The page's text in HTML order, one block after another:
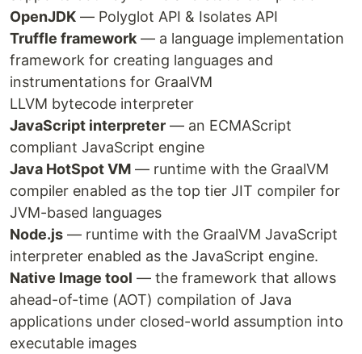
OpenJDK — Polyglot API & Isolates API
Truffle framework — a language implementation
framework for creating languages and
instrumentations for GraalVM
LLVM bytecode interpreter
JavaScript interpreter — an ECMAScript
compliant JavaScript engine
Java HotSpot VM — runtime with the GraalVM
compiler enabled as the top tier JIT compiler for
JVM-based languages
Node.js — runtime with the GraalVM JavaScript
interpreter enabled as the JavaScript engine.
Native Image tool — the framework that allows
ahead-of-time (AOT) compilation of Java
applications under closed-world assumption into
executable images